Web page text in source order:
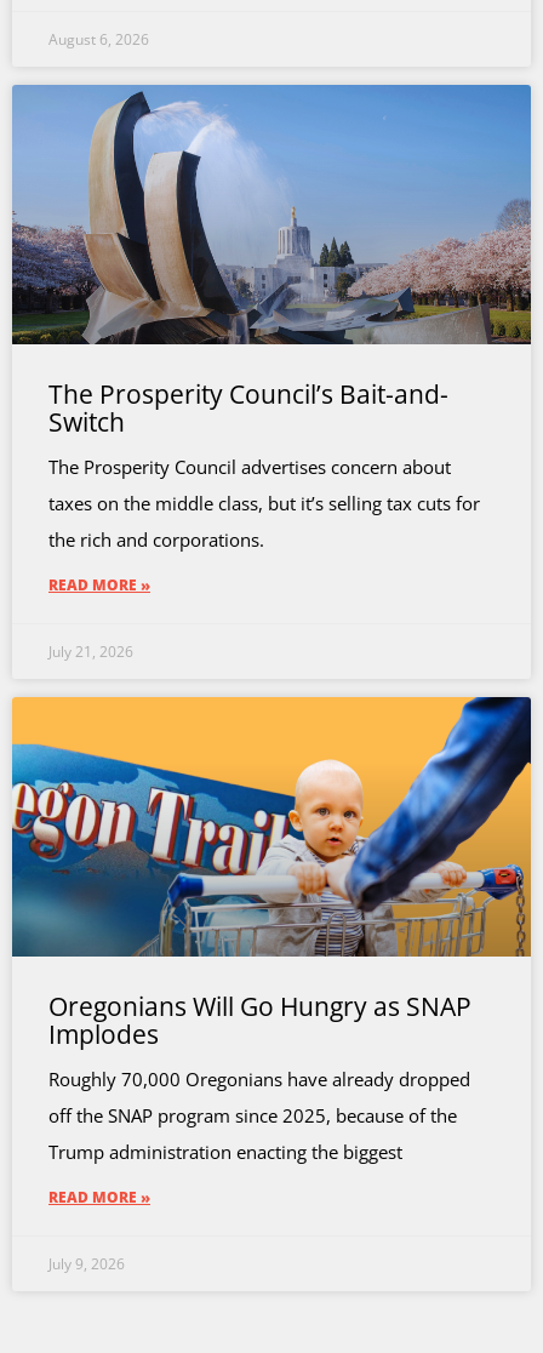
August 6, 2026
The Prosperity Council’s Bait-and-
Switch
The Prosperity Council advertises concern about
taxes on the middle class, but it’s selling tax cuts for
the rich and corporations.
READ MORE »
July 21, 2026
Oregonians Will Go Hungry as SNAP
Implodes
Roughly 70,000 Oregonians have already dropped
off the SNAP program since 2025, because of the
Trump administration enacting the biggest
READ MORE »
July 9, 2026